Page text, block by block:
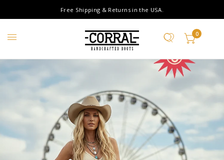
Free Shipping & Returns in the USA.
0